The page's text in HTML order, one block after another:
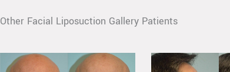
Other Facial Liposuction Gallery Patients